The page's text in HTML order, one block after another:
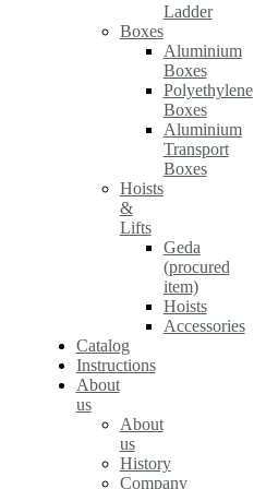
Ladder
Boxes
Aluminium
Boxes
Polyethylene
Boxes
Aluminium
Transport
Boxes
Hoists
&
Lifts
Geda
(procured
item)
Hoists
Accessories
Catalog
Instructions
About
us
About
us
History
Company